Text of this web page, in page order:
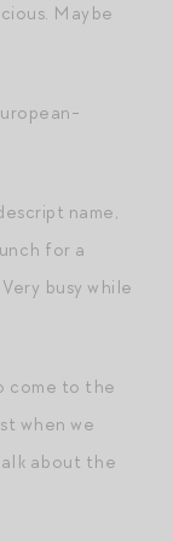
Maybe
name,
for a
busy while
come to the
when we
about the